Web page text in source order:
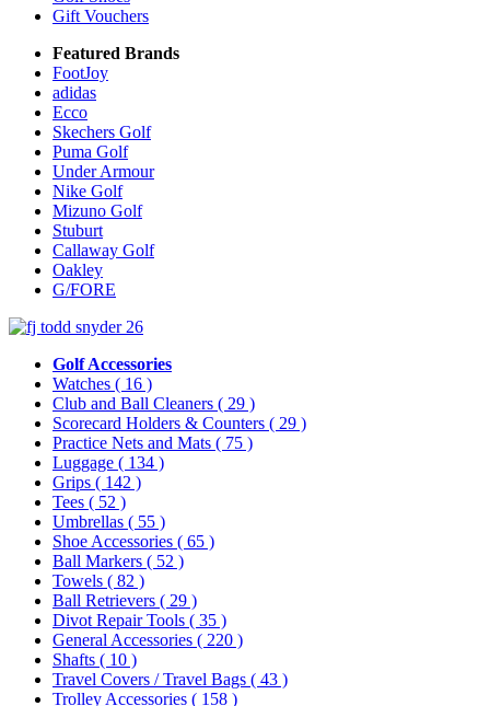
Gift Vouchers
Featured Brands
FootJoy
adidas
Ecco
Skechers Golf
Puma Golf
Under Armour
Nike Golf
Mizuno Golf
Stuburt
Callaway Golf
Oakley
G/FORE
Golf Accessories
Watches ( 16 )
Club and Ball Cleaners ( 29 )
Scorecard Holders & Counters ( 29 )
Practice Nets and Mats ( 75 )
Luggage ( 134 )
Grips ( 142 )
Tees ( 52 )
Umbrellas ( 55 )
Shoe Accessories ( 65 )
Ball Markers ( 52 )
Towels ( 82 )
Ball Retrievers ( 29 )
Divot Repair Tools ( 35 )
General Accessories ( 220 )
Shafts ( 10 )
Travel Covers / Travel Bags ( 43 )
Trolley Accessories ( 158 )